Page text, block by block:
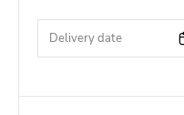
Delivery date